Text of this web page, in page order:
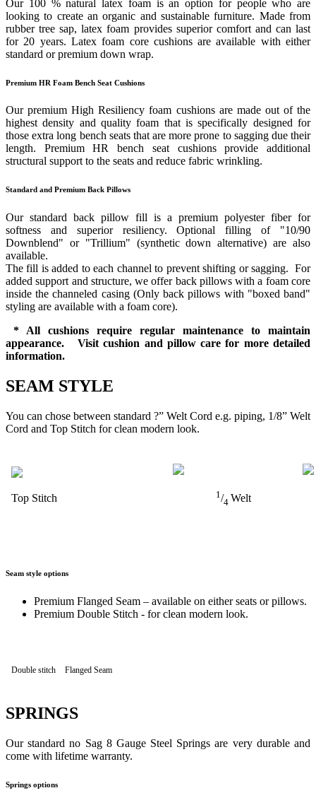
Our 100 % natural latex foam is an option for people who are
looking to create an organic and sustainable furniture. Made from
rubber tree sap, latex foam provides superior comfort and can last
for 20 years. Latex foam core cushions are available with either
standard or premium down wrap.
Premium HR Foam Bench Seat Cushions
Our premium High Resiliency foam cushions are made out of the
highest density and quality foam that is specifically designed for
those extra long bench seats that are more prone to sagging due their
length. Premium HR bench seat cushions provide additional
structural support to the seats and reduce fabric wrinkling.
Standard and Premium Back Pillows
Our standard back pillow fill is a premium polyester fiber for
softness and superior resiliency. Optional filling of "10/90
Downblend" or "Trillium" (synthetic down alternative) are also
available.
The fill is added to each channel to prevent shifting or sagging. For
added support and structure, we offer back pillows with a foam core
inside the channeled casing (Only back pillows with "boxed band"
styling are available with a foam core).
* All cushions require regular maintenance to maintain
appearance. Visit cushion and pillow care for more detailed
information.
SEAM STYLE
You can chose between standard ?” Welt Cord e.g. piping, 1/8” Welt
Cord and Top Stitch for clean modern look.
Top Stitch 1/4 Welt
Seam style options
Premium Flanged Seam – available on either seats or pillows.
Premium Double Stitch - for clean modern look.
Double stitch Flanged Seam
SPRINGS
Our standard no Sag 8 Gauge Steel Springs are very durable and
come with lifetime warranty.
Springs options